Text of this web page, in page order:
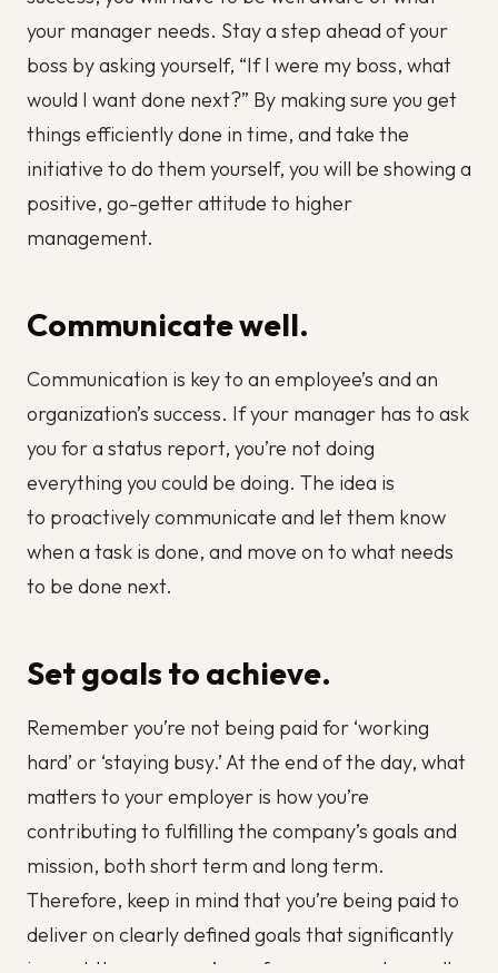
your manager needs. Stay a step ahead of your
boss by asking yourself, “If I were my boss, what
would I want done next?” By making sure you get
things efficiently done in time, and take the
initiative to do them yourself, you will be showing a
positive, go-getter attitude to higher
management.
Communicate well.
Communication is key to an employee’s and an
organization’s success. If your manager has to ask
you for a status report, you’re not doing
everything you could be doing. The idea is
to proactively communicate and let them know
when a task is done, and move on to what needs
to be done next.
Set goals to achieve.
Remember you’re not being paid for ‘working
hard’ or ‘staying busy.’ At the end of the day, what
matters to your employer is how you’re
contributing to fulfilling the company’s goals and
mission, both short term and long term.
Therefore, keep in mind that you’re being paid to
deliver on clearly defined goals that significantly